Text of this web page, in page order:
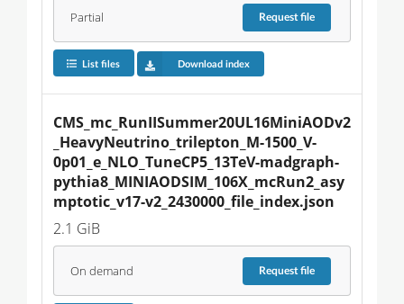
Partial Requestfile
List files Download index
CMS_mc_RunIISummer20UL16MiniAODv2
_HeavyNeutrino_trilepton_M-1500_V-
0p01_e_NLO_TuneCP5_13TeV-madgraph-
pythia8_MINIAODSIM_106X_mcRun2_asy
mptotic_v17-v2_2430000_file_index.json
2.1 GiB
On demand Requestfile